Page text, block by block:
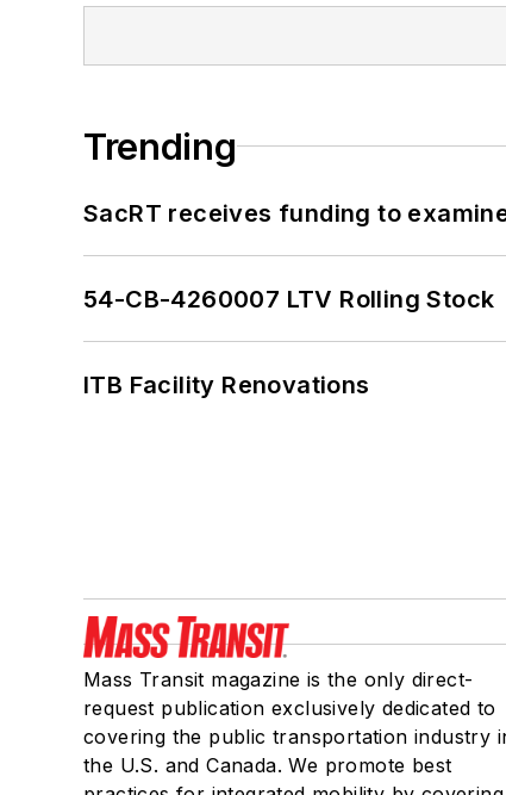
Trending
SacRT receives funding to
54-CB-4260007 LTV Rolling Stock
ITB Facility Renovations
Mass Transit magazine is the only direct-
request publication exclusively dedicated to
covering the public transportation industry
the U.S. and Canada. We promote best